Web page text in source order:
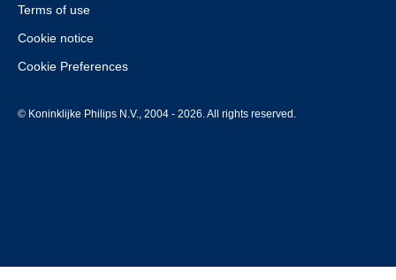
Terms of use
Cookie notice
Cookie Preferences
© Koninklijke Philips N.V., 2004 - 2026. All rights reserved.